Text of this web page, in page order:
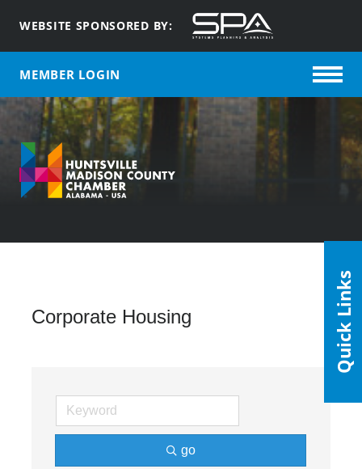
WEBSITE SPONSORED BY:
MEMBER LOGIN
Corporate Housing
go
Quick Links